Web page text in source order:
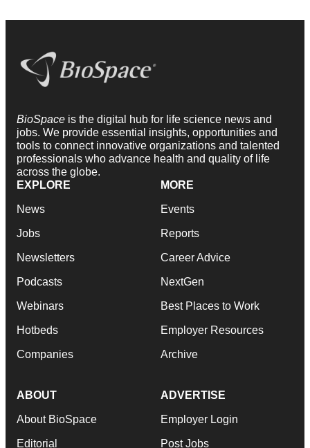
BioSpace is the digital hub for life science news and
jobs. We provide essential insights, opportunities and
tools to connect innovative organizations and talented
professionals who advance health and quality of life
across the globe.
EXPLORE
News
Jobs
Newsletters
Podcasts
Webinars
Hotbeds
Companies
MORE
Events
Reports
Career Advice
NextGen
Best Places to Work
Employer Resources
Archive
ABOUT
About BioSpace
Editorial
ADVERTISE
Employer Login
Post Jobs